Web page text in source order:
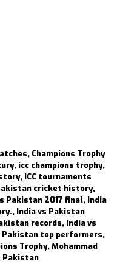
, Champions Trophy
, icc champions trophy,
, ICC tournaments
cricket history,
Pakistan 2017 final, India
, India vs Pakistan
records, India vs
Pakistan top performers,
Trophy,Mohammad
Pakistan